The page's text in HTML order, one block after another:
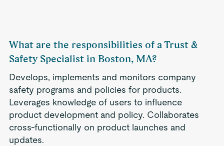
What are the responsibilities of a Trust &
Safety Specialist in Boston, MA?
Develops, implements and monitors company
safety programs and policies for products.
Leverages knowledge of users to influence
product development and policy. Collaborates
cross-functionally on product launches and
updates.